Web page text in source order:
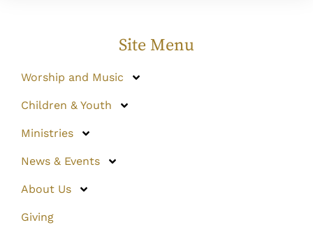
Site Menu
Worship and Music
Children & Youth
Ministries
News & Events
About Us
Giving